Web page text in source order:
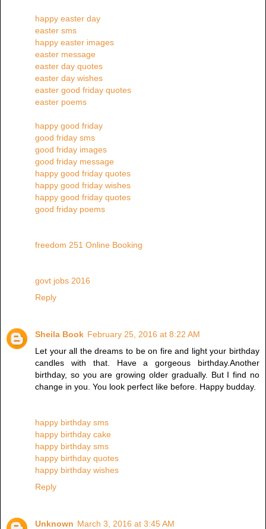
happy easter day
easter sms
happy easter images
easter message
easter day quotes
easter day wishes
easter good friday quotes
easter poems
happy good friday
good friday sms
good friday images
good friday message
happy good friday quotes
happy good friday wishes
happy good friday quotes
good friday poems
freedom 251 Online Booking
govt jobs 2016
Reply
Sheila Book February 25, 2016 at 8:22 AM
Let your all the dreams to be on fire and light your birthday
candles with that. Have a gorgeous birthday.Another
birthday, so you are growing older gradually. But I find no
change in you. You look perfect like before. Happy budday.
happy birthday sms
happy birthday cake
happy birthday sms
happy birthday quotes
happy birthday wishes
Reply
Unknown March 3, 2016 at 3:45 AM